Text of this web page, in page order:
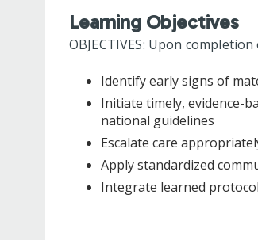
Learning Objectives
OBJECTIVES: Upon
Identify early signs of
Initiate timely, evidence-
national guidelines
Escalate care
Apply standardized
Integrate learned